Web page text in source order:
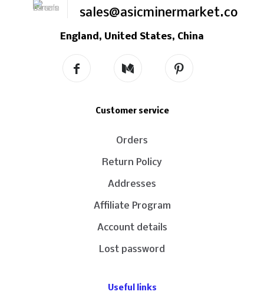
sales@asicminermarket.com
England, United States, China
Customer service
Orders
Return Policy
Addresses
Affiliate Program
Account details
Lost password
Useful links